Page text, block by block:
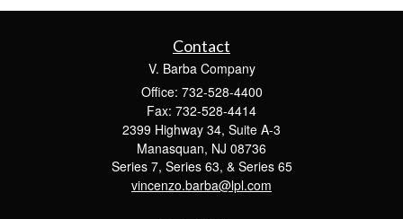
Contact
V. Barba Company
Office: 732-528-4400
Fax: 732-528-4414
2399 Highway 34, Suite A-3
Manasquan, NJ 08736
Series 7, Series 63, & Series 65
vincenzo.barba@lpl.com